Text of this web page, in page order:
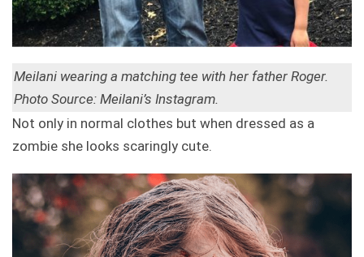
Meilani wearing a matching tee with her father Roger.
Photo Source: Meilani’s Instagram.
Not only in normal clothes but when dressed as a
zombie she looks scaringly cute.